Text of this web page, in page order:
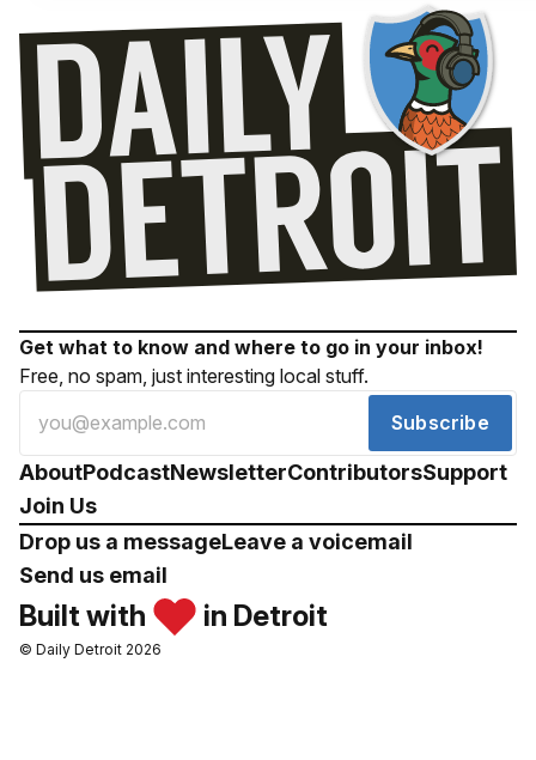
Get what to know and where to go in your inbox!
Free, no spam, just interesting local stuff.
Subscribe
AboutPodcastNewsletterContributorsSupport
Join Us
Drop us a messageLeave a voicemail
Send us email
Built with in Detroit
© Daily Detroit 2026